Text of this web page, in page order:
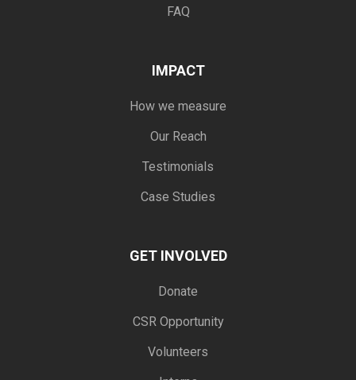
FAQ
IMPACT
How we measure
Our Reach
Testimonials
Case Studies
GET INVOLVED
Donate
CSR Opportunity
Volunteers